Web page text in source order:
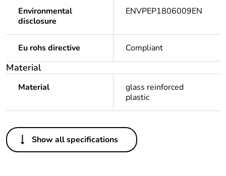
Environmental
disclosure
ENVPEP1806009EN
Eu rohs directive Compliant
Material
Material
glass reinforced
plastic
Others
Legacy weee scope Out
Show all specifications